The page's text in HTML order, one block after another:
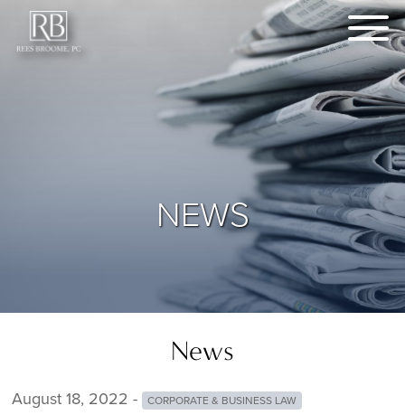
NEWS
News
August 18, 2022 - CORPORATE & BUSINESS LAW